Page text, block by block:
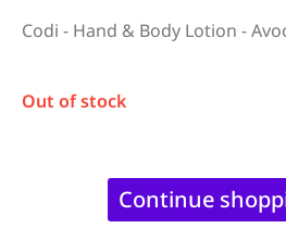
Codi - Hand & Body Lotion -
Out of stock
Continue